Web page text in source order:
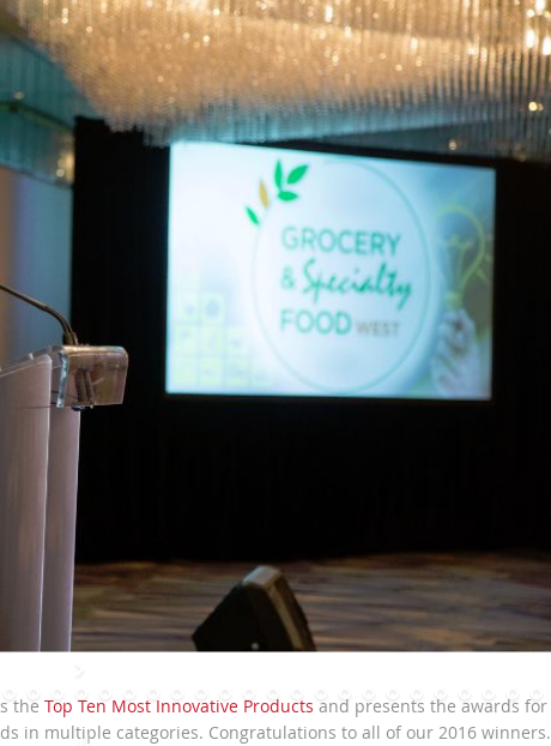
the Top Ten Most Innovative Products and presents the awards for
in multiple categories. Congratulations to all of our 2016 winners.